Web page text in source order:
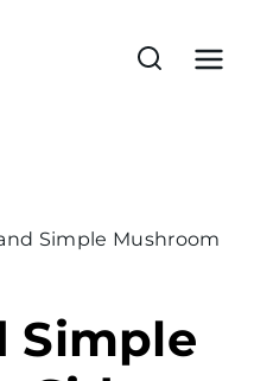
Simple Mushroom
Simple